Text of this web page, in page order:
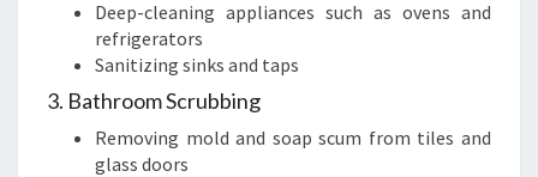
Deep-cleaning appliances such as ovens and
refrigerators
Sanitizing sinks and taps
3. Bathroom Scrubbing
Removing mold and soap scum from tiles and
glass doors